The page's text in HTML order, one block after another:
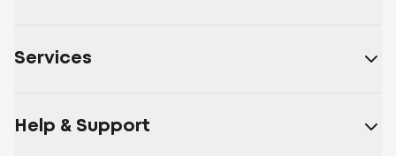
Services
Help & Support